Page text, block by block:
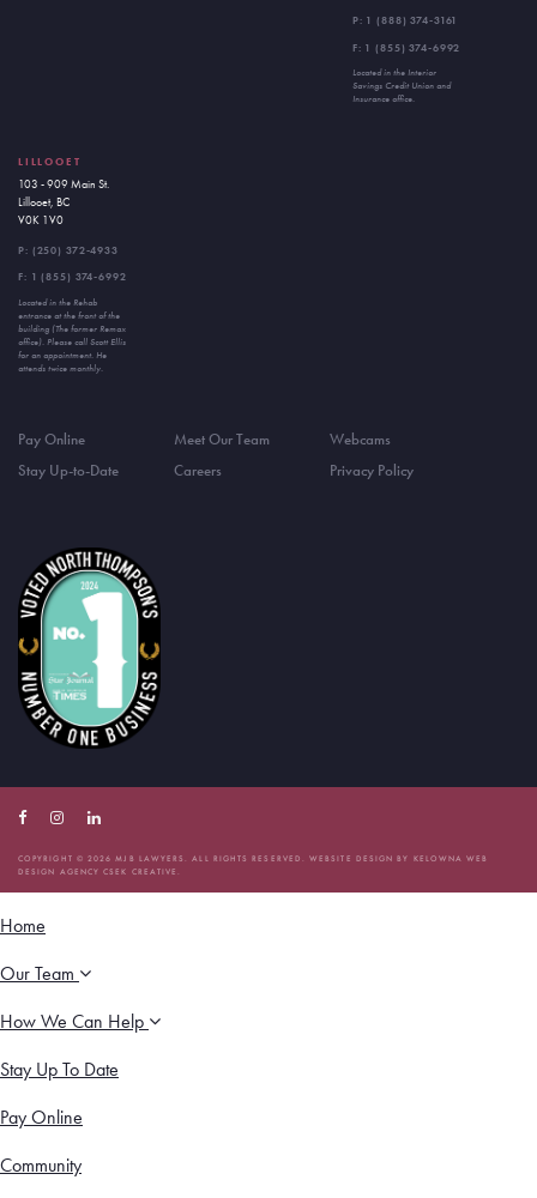
P: 1 (888) 374-3161
F: 1 (855) 374-6992
Located in the Interior
Savings Credit Union and
Insurance office.
LILLOOET
103 - 909 Main St.
Lillooet, BC
V0K 1V0
P: (250) 372-4933
F: 1 (855) 374-6992
Located in the Rehab
entrance at the front of the
building (The former Remax
office). Please call Scott Ellis
for an appointment. He
attends twice monthly.
Pay Online Meet Our Team
Webcams
Stay Up-to-Date
Careers Privacy Policy
FacebookInstagram
COPYRIGHT © 2026 MJB LAWYERS. ALL RIGHTS RESERVED. WEBSITE DESIGN BY KELOWNA WEB
DESIGN AGENCY CSEK CREATIVE.
Home
Our Team
How We Can Help
Stay Up To Date
Pay Online
Community